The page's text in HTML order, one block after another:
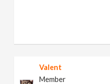
Valent
Member